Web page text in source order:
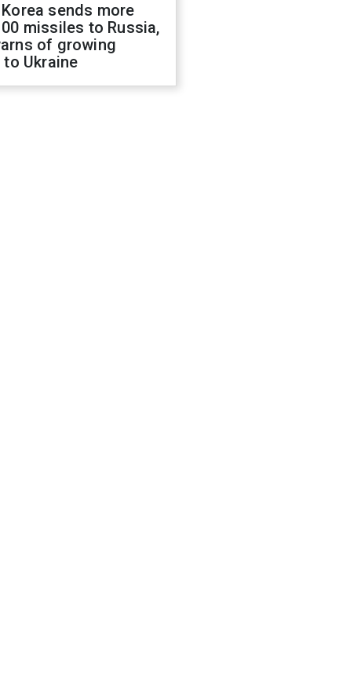
sends more
missiles to Russia,
of growing
Ukraine